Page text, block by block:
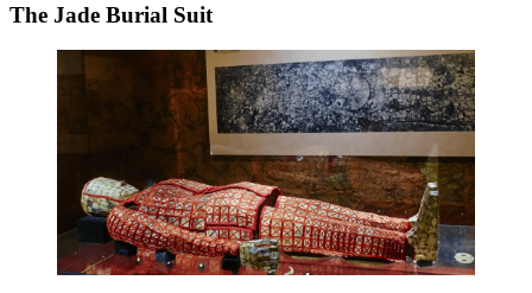
The Jade Burial Suit